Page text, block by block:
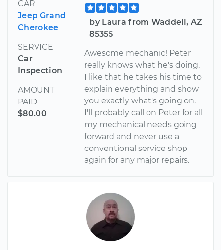
CAR
Jeep Grand
Cherokee
SERVICE
Car
Inspection
AMOUNT
PAID
$80.00
by Laura from Waddell, AZ
85355
Awesome mechanic! Peter
really knows what he's doing.
I like that he takes his time to
explain everything and show
you exactly what's going on.
I'll probably call on Peter for all
my mechanical needs going
forward and never use a
conventional service shop
again for any major repairs.